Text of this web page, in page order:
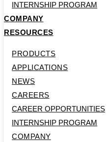
INTERNSHIP PROGRAM
COMPANY
RESOURCES
PRODUCTS
APPLICATIONS
NEWS
CAREERS
CAREER OPPORTUNITIES
INTERNSHIP PROGRAM
COMPANY